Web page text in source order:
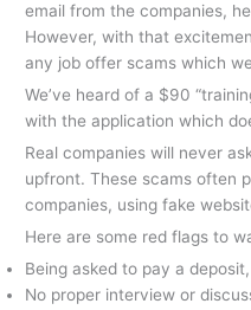
email from the companies,
However, with that
any job offer scams which
We’ve heard of a $90
with the application which
Real companies will never
upfront. These scams often
companies, using fake
Here are some red flags to
Being asked to pay a
No proper interview or